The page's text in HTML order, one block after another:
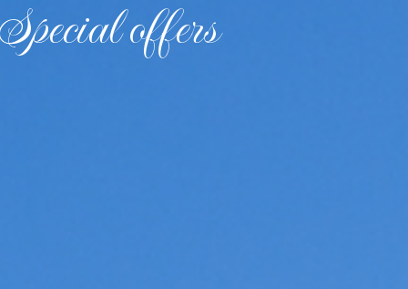
Special offers